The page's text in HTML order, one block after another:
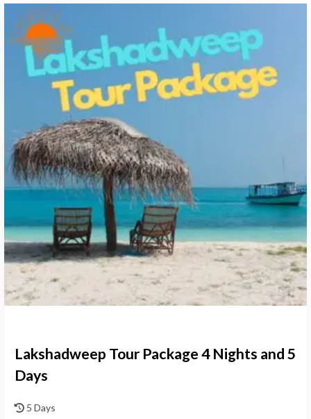
Lakshadweep Tour Package 4 Nights and 5
Days
5 Days